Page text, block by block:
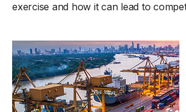
exercise and how it can lead to